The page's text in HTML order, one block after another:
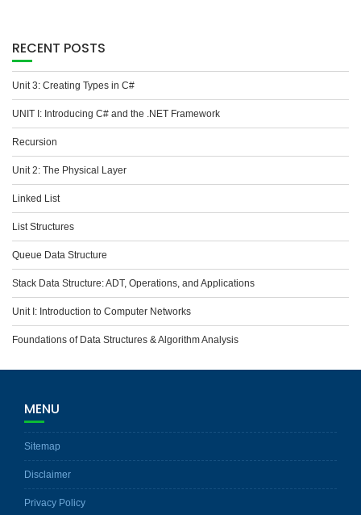
RECENT POSTS
Unit 3: Creating Types in C#
UNIT I: Introducing C# and the .NET Framework
Recursion
Unit 2: The Physical Layer
Linked List
List Structures
Queue Data Structure
Stack Data Structure: ADT, Operations, and Applications
Unit I: Introduction to Computer Networks
Foundations of Data Structures & Algorithm Analysis
MENU
Sitemap
Disclaimer
Privacy Policy